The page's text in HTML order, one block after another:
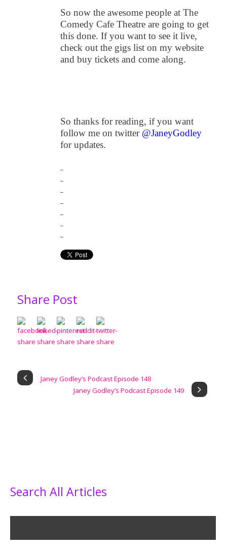
So now the awesome people at The
Comedy Cafe Theatre are going to get
this done. If you want to see it live,
check out the gigs list on my website
and buy tickets and come along.
So thanks for reading, if you want
follow me on twitter @JaneyGodley
for updates.
Share Post
Janey Godley’s Podcast Episode 148
Janey Godley’s Podcast Episode 149
Search All Articles